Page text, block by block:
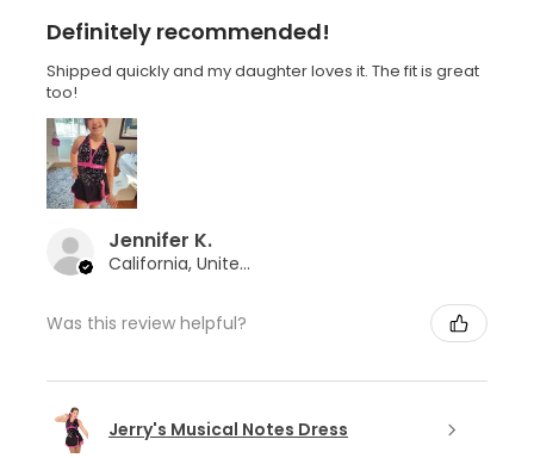
Definitely recommended!
Shipped quickly and my daughter loves it. The fit is great
too!
Jennifer K.
California, United States
Was this review helpful?
Jerry's Musical Notes Dress